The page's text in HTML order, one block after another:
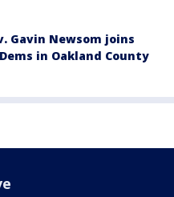
Gavin Newsom joins
in Oakland County